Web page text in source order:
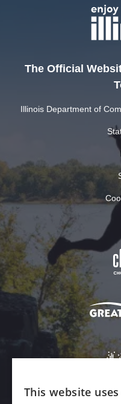
The Official
Illinois Department of
This website